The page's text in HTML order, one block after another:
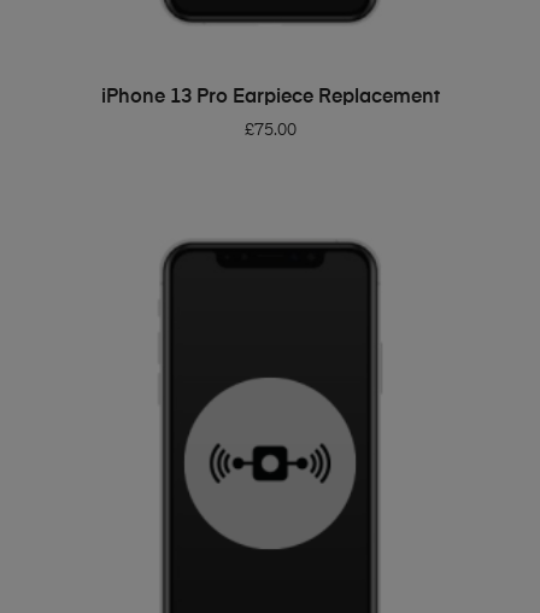
ADD TO BASKET
iPhone 13 Pro Earpiece Replacement
£75.00